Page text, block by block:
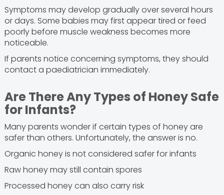
Symptoms may develop gradually over several hours
or days. Some babies may first appear tired or feed
poorly before muscle weakness becomes more
noticeable.
If parents notice concerning symptoms, they should
contact a paediatrician immediately.
Are There Any Types of Honey Safe
for Infants?
Many parents wonder if certain types of honey are
safer than others. Unfortunately, the answer is no.
Organic honey is not considered safer for infants
Raw honey may still contain spores
Processed honey can also carry risk